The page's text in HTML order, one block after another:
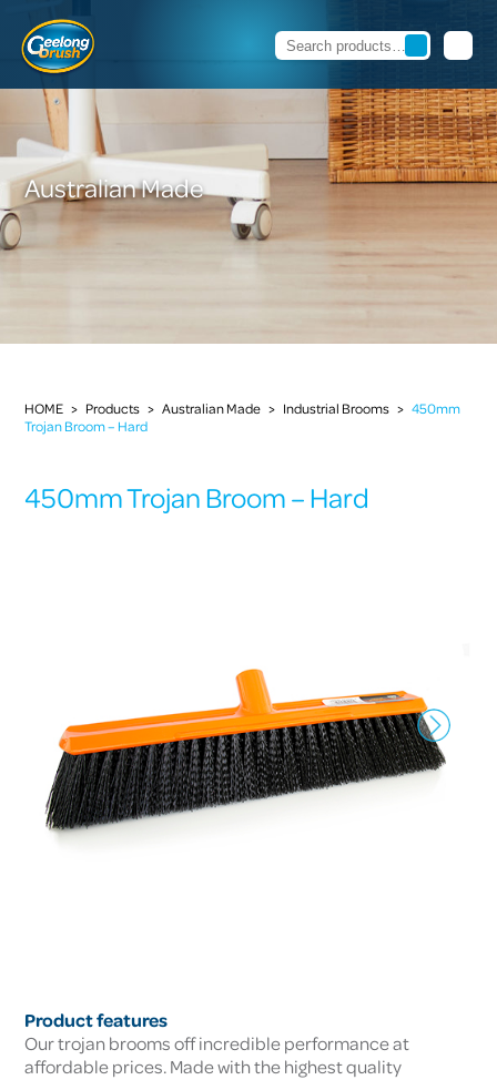
Australian Made
HOME > Products > Australian Made > Industrial Brooms > 450mm
Trojan Broom – Hard
450mm Trojan Broom – Hard
Product features
Our trojan brooms off incredible performance at
affordable prices. Made with the highest quality